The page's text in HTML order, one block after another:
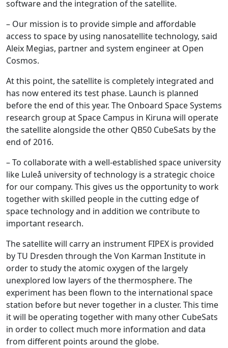
software and the integration of the satellite.
– Our mission is to provide simple and affordable
access to space by using nanosatellite technology, said
Aleix Megias, partner and system engineer at Open
Cosmos.
At this point, the satellite is completely integrated and
has now entered its test phase. Launch is planned
before the end of this year. The Onboard Space Systems
research group at Space Campus in Kiruna will operate
the satellite alongside the other QB50 CubeSats by the
end of 2016.
– To collaborate with a well-established space university
like Luleå university of technology is a strategic choice
for our company. This gives us the opportunity to work
together with skilled people in the cutting edge of
space technology and in addition we contribute to
important research.
The satellite will carry an instrument FIPEX is provided
by TU Dresden through the Von Karman Institute in
order to study the atomic oxygen of the largely
unexplored low layers of the thermosphere. The
experiment has been flown to the international space
station before but never together in a cluster. This time
it will be operating together with many other CubeSats
in order to collect much more information and data
from different points around the globe.